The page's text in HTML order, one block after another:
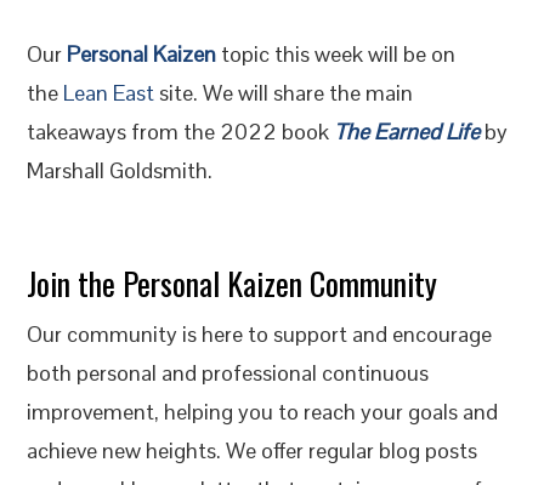
Our Personal Kaizen topic this week will be on
the Lean East site. We will share the main
takeaways from the 2022 book The Earned Lifeby
Marshall Goldsmith.
Join the Personal Kaizen Community
Our community is here to support and encourage
both personal and professional continuous
improvement, helping you to reach your goals and
achieve new heights. We offer regular blog posts